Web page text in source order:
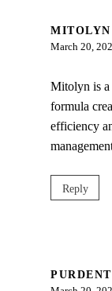
MITOLYN
March 20,
Mitolyn is a
formula
efficiency
Reply